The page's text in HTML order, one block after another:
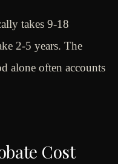
takes 9-18
2-5 years. The
alone often accounts
Cost